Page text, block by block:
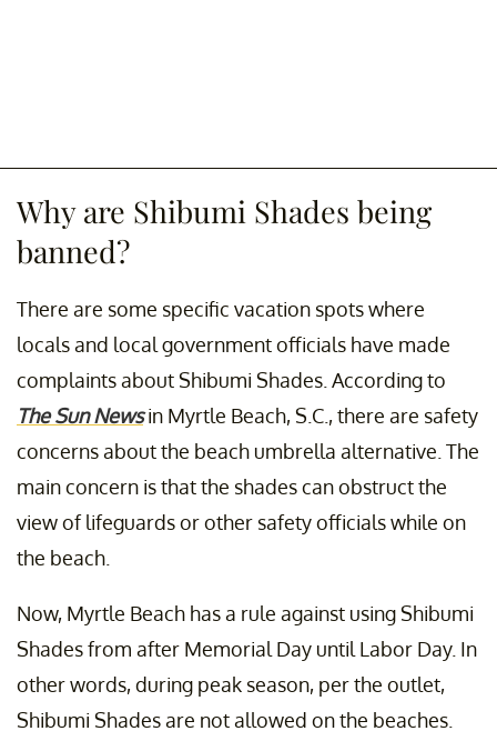
Why are Shibumi Shades being
banned?
There are some specific vacation spots where
locals and local government officials have made
complaints about Shibumi Shades. According to
The Sun Newsin Myrtle Beach, S.C., there are safety
concerns about the beach umbrella alternative. The
main concern is that the shades can obstruct the
view of lifeguards or other safety officials while on
the beach.
Now, Myrtle Beach has a rule against using Shibumi
Shades from after Memorial Day until Labor Day. In
other words, during peak season, per the outlet,
Shibumi Shades are not allowed on the beaches.